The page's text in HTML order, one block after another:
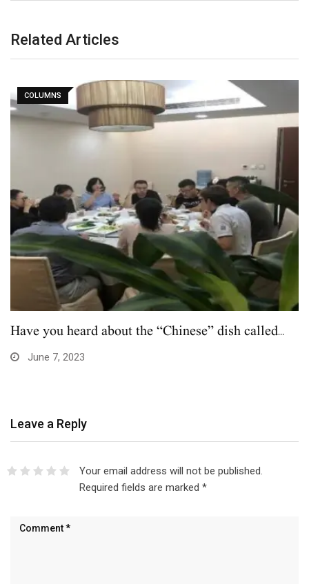
Related Articles
COLUMNS
Have you heard about the “Chinese” dish called…
June 7, 2023
Leave a Reply
Your email address will not be published.
Required fields are marked *